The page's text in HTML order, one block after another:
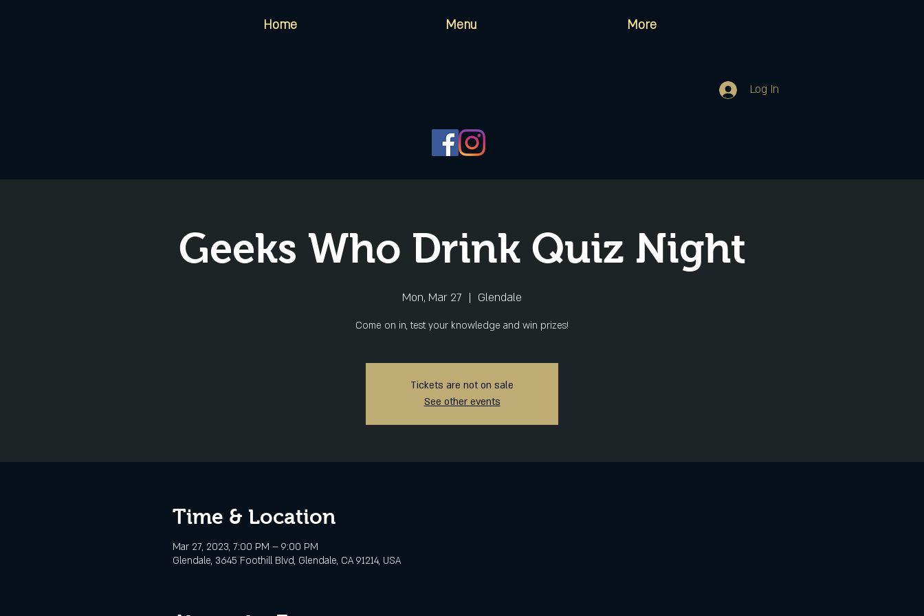
Home Menu More
Log In
Geeks Who Drink Quiz Night
Mon, Mar 27
  |
Glendale
Come on in, test your knowledge and win prizes!
Tickets are not on sale
See other events
Time & Location
Mar 27, 2023, 7:00 PM – 9:00 PM
Glendale, 3645 Foothill Blvd, Glendale, CA 91214, USA